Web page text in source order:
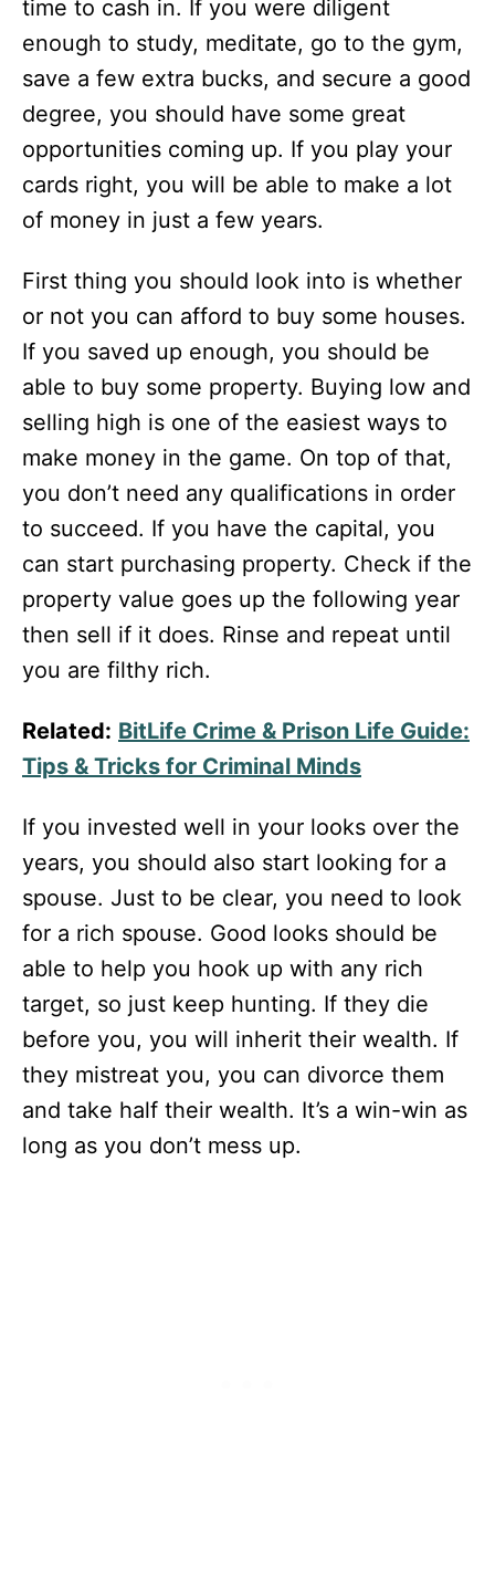
time to cash in. If you were diligent
enough to study, meditate, go to the gym,
save a few extra bucks, and secure a good
degree, you should have some great
opportunities coming up. If you play your
cards right, you will be able to make a lot
of money in just a few years.
First thing you should look into is whether
or not you can afford to buy some houses.
If you saved up enough, you should be
able to buy some property. Buying low and
selling high is one of the easiest ways to
make money in the game. On top of that,
you don’t need any qualifications in order
to succeed. If you have the capital, you
can start purchasing property. Check if the
property value goes up the following year
then sell if it does. Rinse and repeat until
you are filthy rich.
Related: BitLife Crime & Prison Life Guide:
Tips & Tricks for Criminal Minds
If you invested well in your looks over the
years, you should also start looking for a
spouse. Just to be clear, you need to look
for a rich spouse. Good looks should be
able to help you hook up with any rich
target, so just keep hunting. If they die
before you, you will inherit their wealth. If
they mistreat you, you can divorce them
and take half their wealth. It’s a win-win as
long as you don’t mess up.